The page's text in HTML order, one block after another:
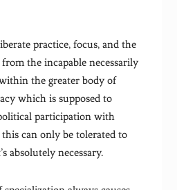
practice, focus, and the
the incapable necessarily
the greater body of
which is supposed to
participation with
can only be tolerated to
absolutely necessary.